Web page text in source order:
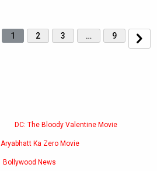
1 2 3 … 9
DC: The Bloody Valentine Movie
Aryabhatt Ka Zero Movie
Bollywood News